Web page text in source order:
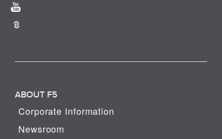
ABOUT F5
Corporate Information
Newsroom